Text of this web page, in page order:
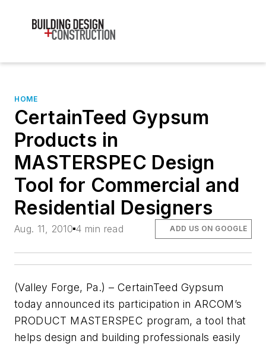
HOME
CertainTeed Gypsum
Products in
MASTERSPEC Design
Tool for Commercial and
Residential Designers
Aug. 11, 2010 4 min read ADD US ON GOOGLE
(Valley Forge, Pa.) – CertainTeed Gypsum
today announced its participation in ARCOM’s
PRODUCT MASTERSPEC program, a tool that
helps design and building professionals easily